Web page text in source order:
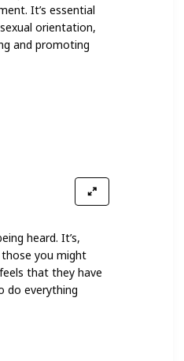
It’s essential
orientation,
and promoting
heard. It’s,
you might
that they have
do everything